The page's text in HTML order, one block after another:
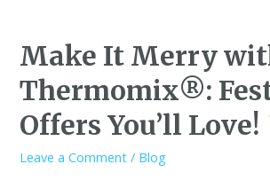
Make It Merry
Thermomix®:
Offers You’ll Love!
Leave a Comment / Blog